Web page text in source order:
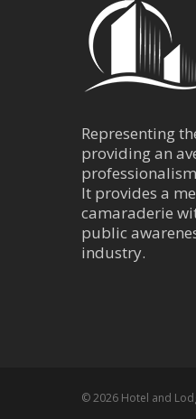
Representing
providing an
It provides a
camaraderie
public
industry.
© 2026 Hotel and